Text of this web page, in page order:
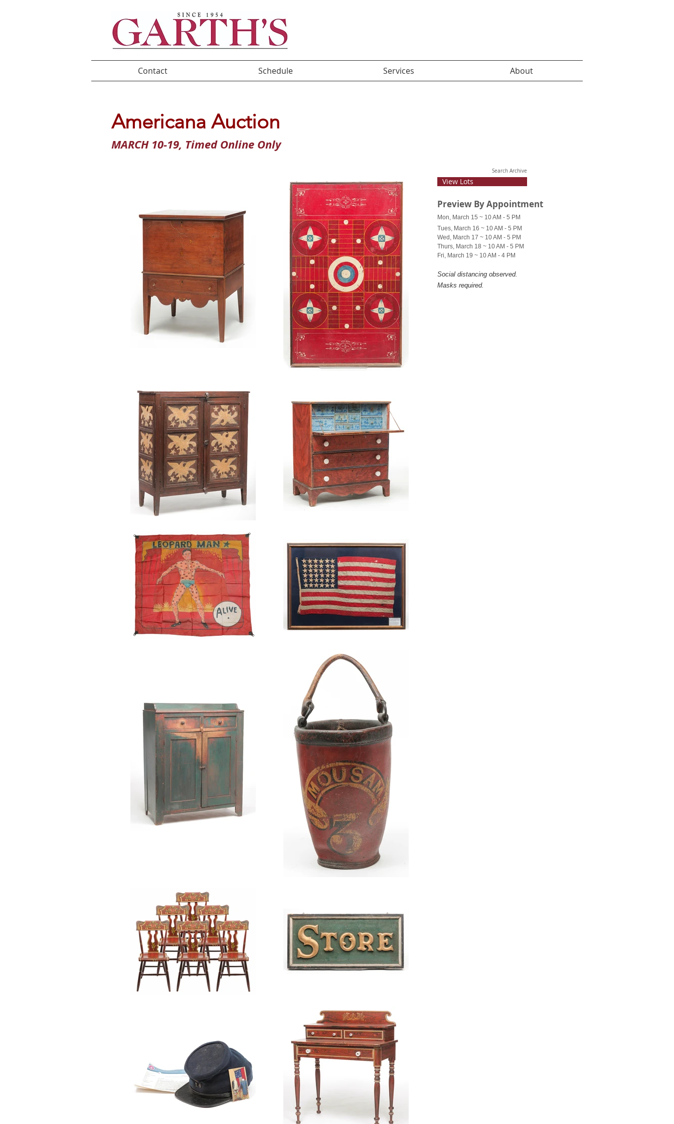
Contact Schedule Services About
Americana Auction
MARCH 10-19, Timed Online Only
Search Archive
View Lots
Preview By Appointment
Mon, March 15 ~ 10 AM - 5 PM
Tues, March 16 ~ 10 AM - 5 PM
Wed, March 17 ~ 10 AM - 5 PM
Thurs, March 18 ~ 10 AM - 5 PM
Fri, March 19 ~ 10 AM - 4 PM
Social distancing observed.
Masks required.